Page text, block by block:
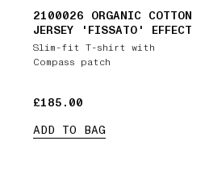
2100026 ORGANIC COTTON
JERSEY 'FISSATO' EFFECT
Slim-fit T-shirt with
Compass patch
£185.00
£185.00
ADD TO BAG